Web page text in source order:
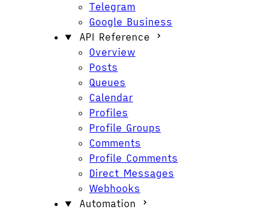
Telegram
Google Business
API Reference
Overview
Posts
Queues
Calendar
Profiles
Profile Groups
Comments
Profile Comments
Direct Messages
Webhooks
Automation